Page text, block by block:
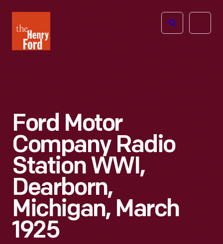
Henry
Ford
Open
Ford Motor
Company Radio
Station WWI,
Dearborn,
Michigan, March
1925